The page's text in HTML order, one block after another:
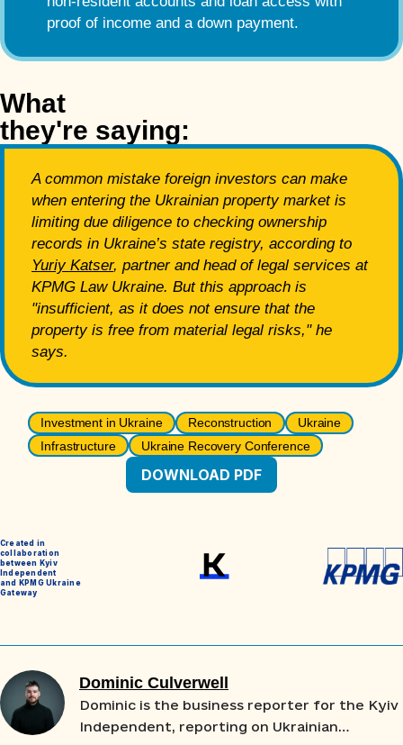
proof of income and a down payment.
What
they're saying:
A common mistake foreign investors can make
when entering the Ukrainian property market is
limiting due diligence to checking ownership
records in Ukraine’s state registry, according to
Yuriy Katser, partner and head of legal services at
KPMG Law Ukraine. But this approach is
"insufficient, as it does not ensure that the
property is free from material legal risks," he
says.
Investment in Ukraine Reconstruction
Ukraine
Infrastructure
Ukraine Recovery Conference
DOWNLOAD PDF
Created in
collaboration
between Kyiv
Independent
and KPMG Ukraine
Gateway
Dominic Culverwell
Dominic is the business reporter for the Kyiv
Independent, reporting on Ukrainian